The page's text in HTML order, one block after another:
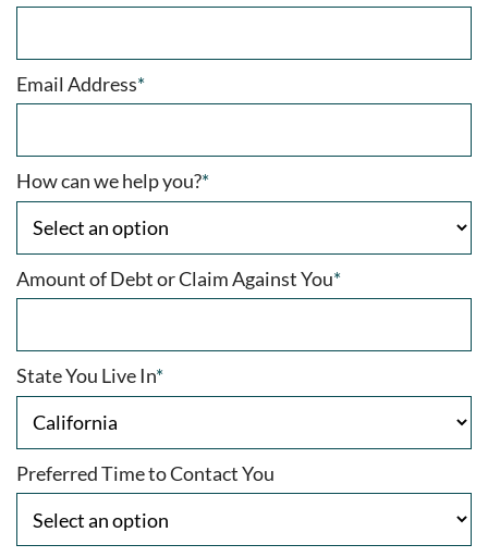
Email Address*
How can we help you?*
Amount of Debt or Claim Against You*
State You Live In*
Preferred Time to Contact You